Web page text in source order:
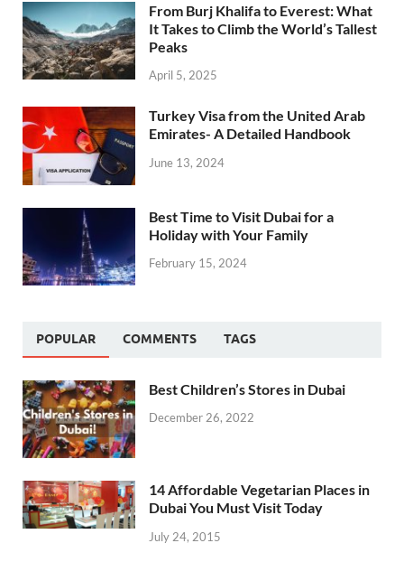
From Burj Khalifa to Everest: What
It Takes to Climb the World’s Tallest
Peaks
April 5, 2025
Turkey Visa from the United Arab
Emirates- A Detailed Handbook
June 13, 2024
Best Time to Visit Dubai for a
Holiday with Your Family
February 15, 2024
POPULAR COMMENTS TAGS
Best Children’s Stores in Dubai
December 26, 2022
14 Affordable Vegetarian Places in
Dubai You Must Visit Today
July 24, 2015